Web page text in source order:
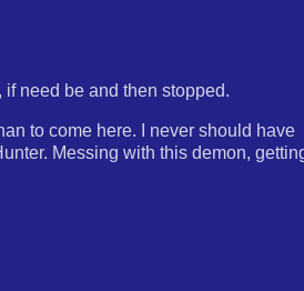
need be and then stopped.
to come here. I never should have
Messing with this demon,